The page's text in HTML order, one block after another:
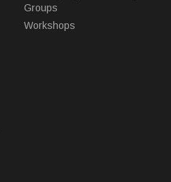
Groups
Workshops